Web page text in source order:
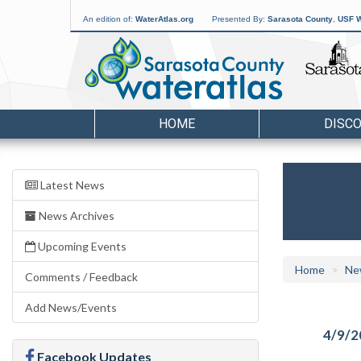
An edition of: WaterAtlas.org Presented By: Sarasota County USF
HOME
Latest News
News Archives
Upcoming Events
Comments / Feedback
Add News/Events
Facebook Updates
Home
4/9/